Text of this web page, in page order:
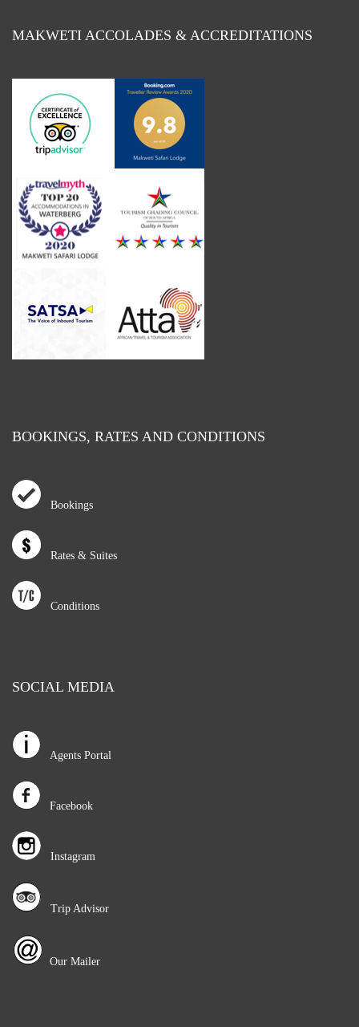
MAKWETI ACCOLADES & ACCREDITATIONS
BOOKINGS, RATES AND CONDITIONS
Bookings
Rates & Suites
Conditions
SOCIAL MEDIA
Agents Portal
Facebook
Instagram
Trip Advisor
Our Mailer